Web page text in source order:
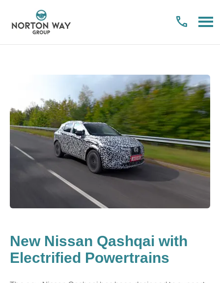
New Nissan Qashqai with
Electrified Powertrains